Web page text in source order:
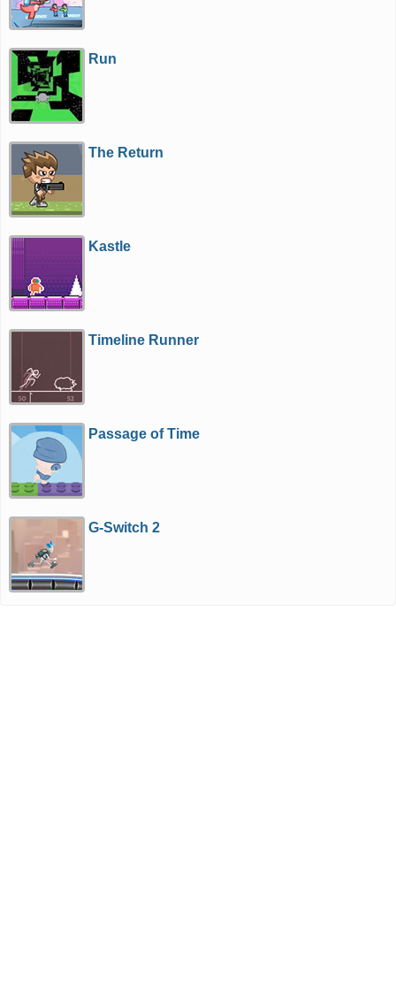
Run
The Return
Kastle
Timeline Runner
Passage of Time
G-Switch 2